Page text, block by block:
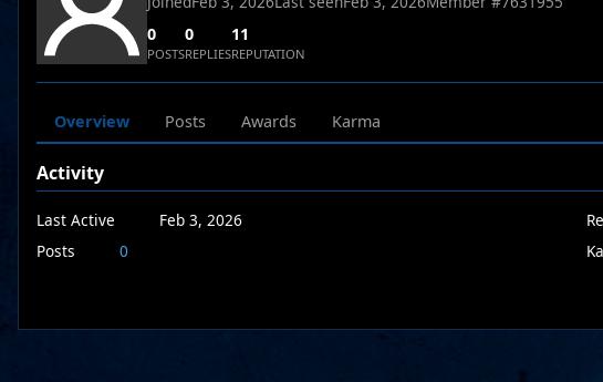
0
POSTS
0
REPLIES
11
REPUTATION
Overview Posts Awards Karma
Activity
Last Active
Feb 3, 2026
Posts
0